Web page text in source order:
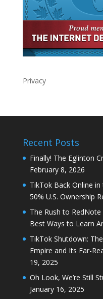
Privacy
Recent Posts
Finally! The Eglinton
February 8, 2026
TikTok Back Online
50% U.S. Ownership
The Rush to
Best Ways to Learn
TikTok Shutdown:
Empire and Its Far-
19, 2025
Oh Look, We’re Still
January 16, 2025